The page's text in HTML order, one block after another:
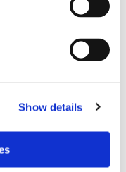
Show details